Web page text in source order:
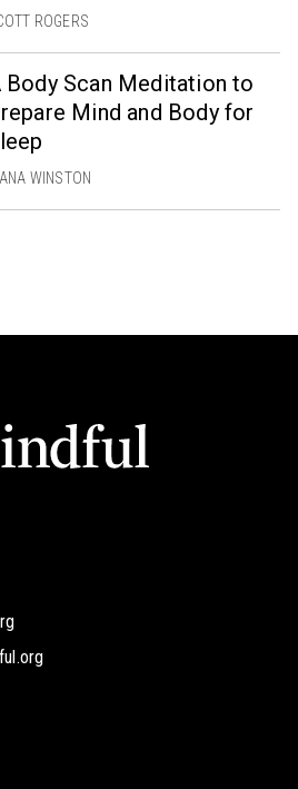
ROGERS
Body Scan Meditation to
Mind and Body for
WINSTON